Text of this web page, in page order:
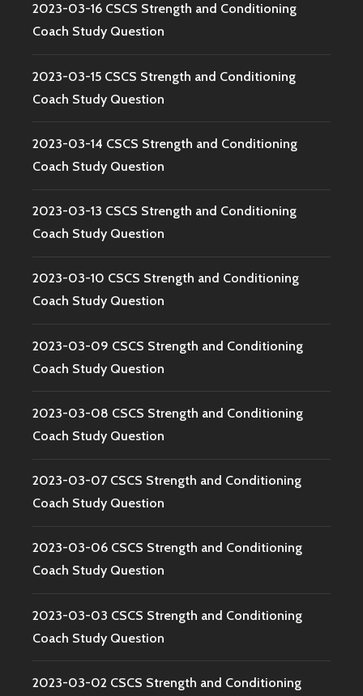
2023-03-16 CSCS Strength and Conditioning
Coach Study Question
2023-03-15 CSCS Strength and Conditioning
Coach Study Question
2023-03-14 CSCS Strength and Conditioning
Coach Study Question
2023-03-13 CSCS Strength and Conditioning
Coach Study Question
2023-03-10 CSCS Strength and Conditioning
Coach Study Question
2023-03-09 CSCS Strength and Conditioning
Coach Study Question
2023-03-08 CSCS Strength and Conditioning
Coach Study Question
2023-03-07 CSCS Strength and Conditioning
Coach Study Question
2023-03-06 CSCS Strength and Conditioning
Coach Study Question
2023-03-03 CSCS Strength and Conditioning
Coach Study Question
2023-03-02 CSCS Strength and Conditioning